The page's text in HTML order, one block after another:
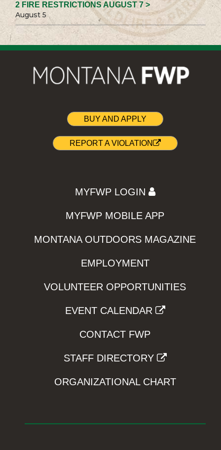
2 FIRE RESTRICTIONS AUGUST 7 >
August 5
BUY AND APPLY
REPORT A VIOLATION
MYFWP LOGIN
MYFWP MOBILE APP
MONTANA OUTDOORS MAGAZINE
EMPLOYMENT
VOLUNTEER OPPORTUNITIES
EVENT CALENDAR
CONTACT FWP
STAFF DIRECTORY
ORGANIZATIONAL CHART